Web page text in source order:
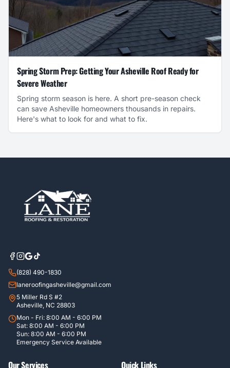
Spring Storm Prep: Getting Your Asheville Roof Ready for
Severe Weather
Spring storm season is here. A short pre-season check
can save Asheville homeowners thousands in repairs.
Here's what to look for and what to fix.
(828) 490-1830
laneroofingasheville@gmail.com
5 Miller Rd S #2
Asheville, NC 28803
Mon - Fri: 8:00 AM - 6:00 PM
Sat: 8:00 AM - 6:00 PM
Sun: 8:00 AM - 6:00 PM
Emergency Service Available
Our Services Quick Links